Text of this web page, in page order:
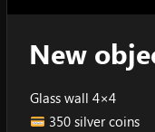
New
Glass wall 4×4
350 silver coins